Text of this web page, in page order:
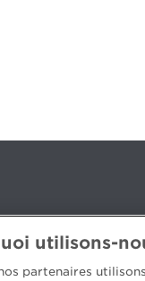
Montréal
utilisons-
partenaires